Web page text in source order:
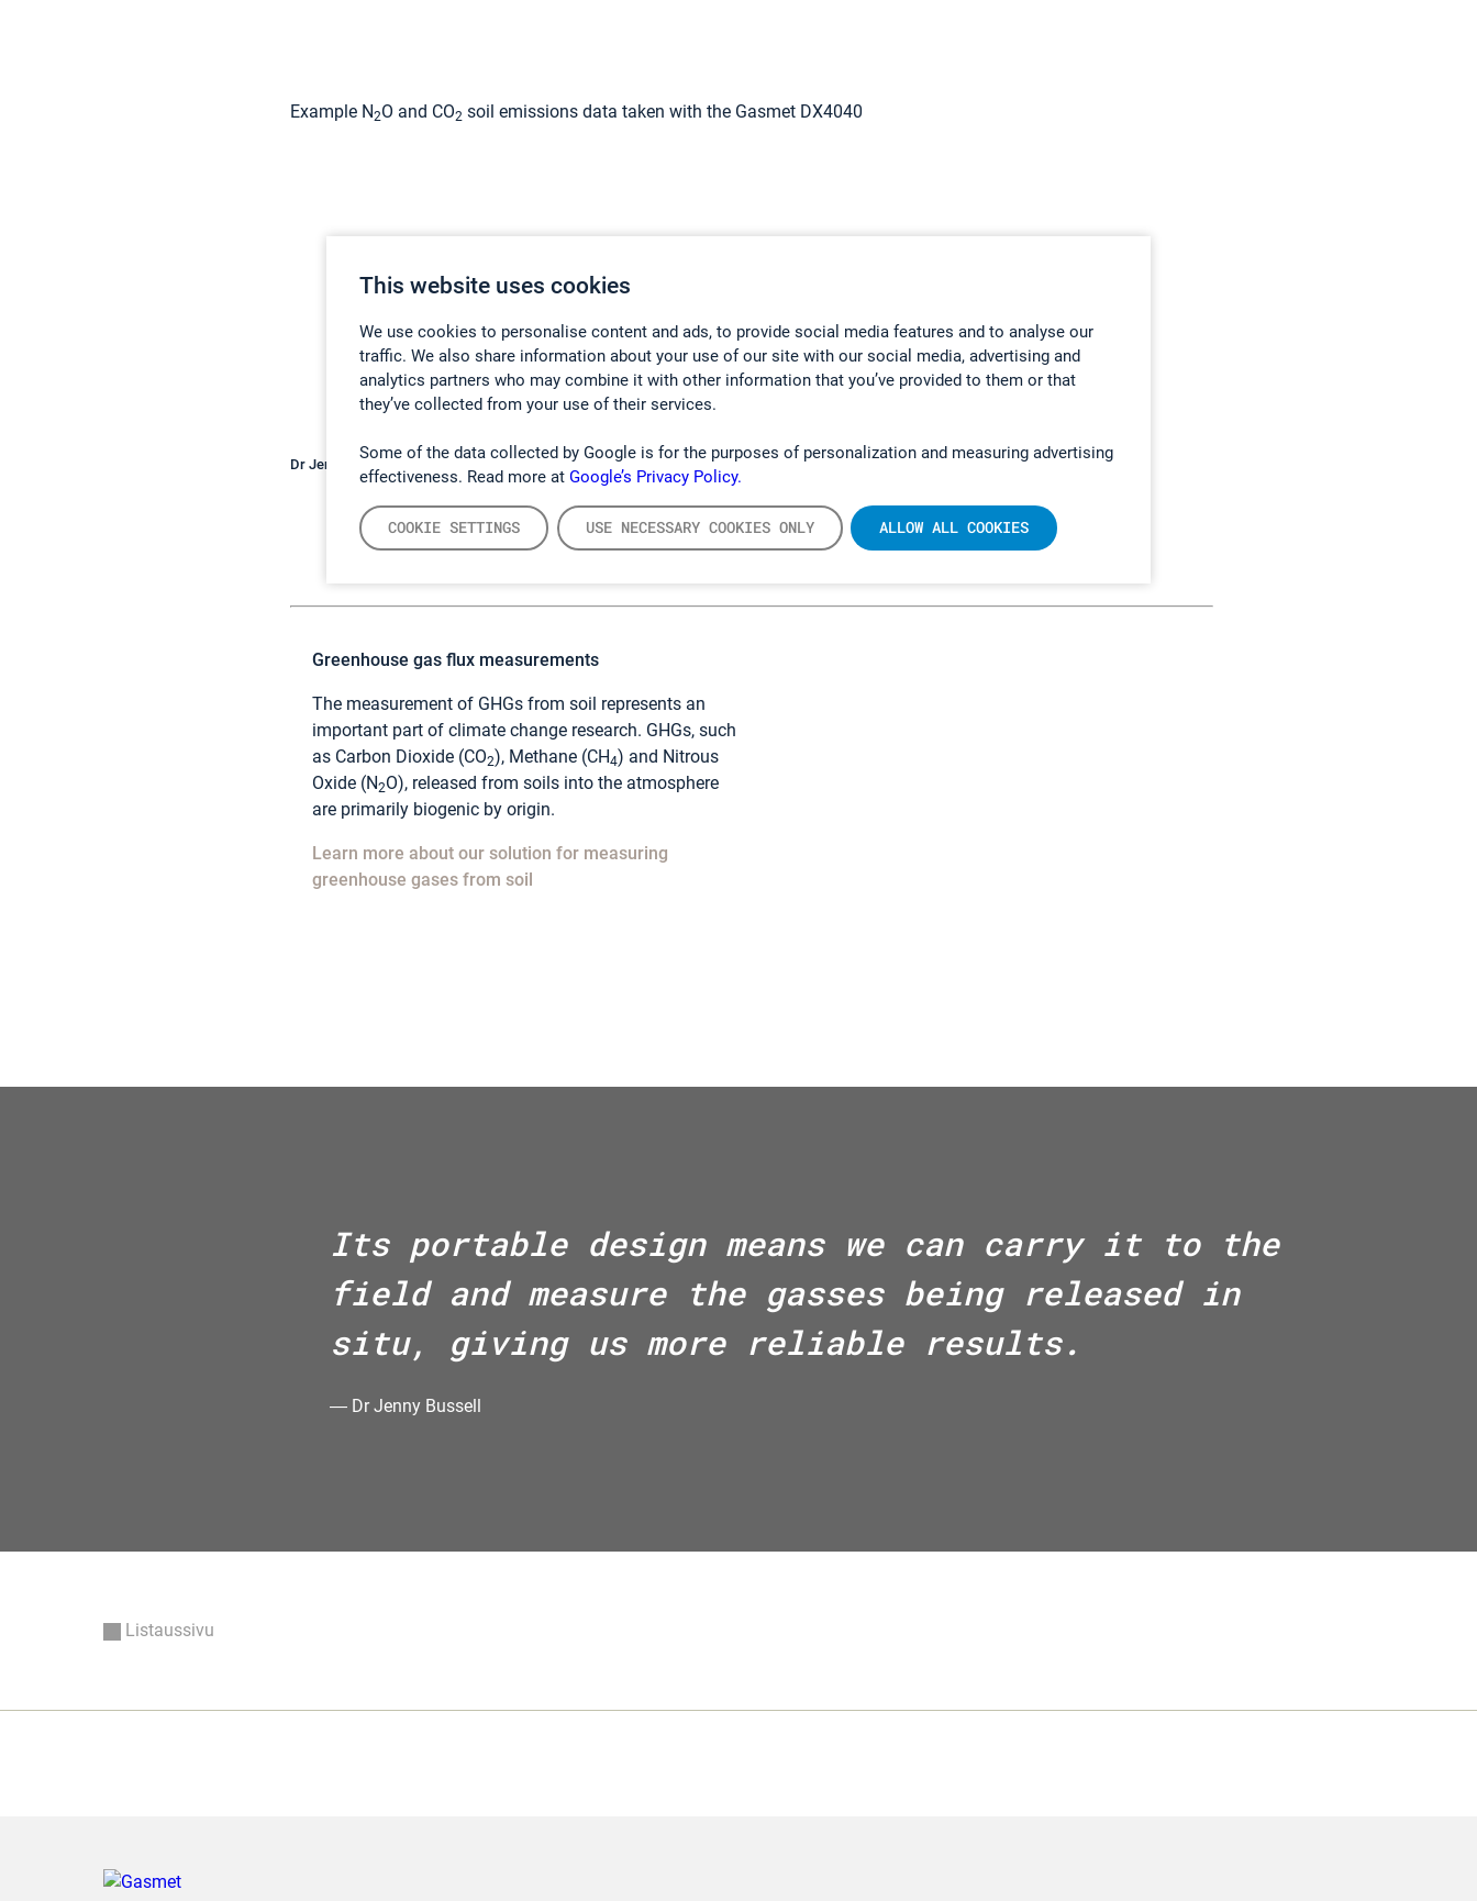
This website uses cookies
We use cookies to personalise content and ads, to provide social media features and to analyse our
traffic. We also share information about your use of our site with our social media, advertising and
analytics partners who may combine it with other information that you’ve provided to them or that
they’ve collected from your use of their services.
Some of the data collected by Google is for the purposes of personalization and measuring advertising
effectiveness. Read more at Google’s Privacy Policy.
COOKIE SETTINGS USE NECESSARY COOKIES ONLY ALLOW ALL COOKIES
Example N2O and CO2 soil emissions data taken with the Gasmet DX4040
Dr Jenny Bussell measuring soil GHGs with the Gasmet DX4040
Greenhouse gas flux measurements
The measurement of GHGs from soil represents an
important part of climate change research. GHGs, such
as Carbon Dioxide (CO2), Methane (CH4) and Nitrous
Oxide (N2O), released from soils into the atmosphere
are primarily biogenic by origin.
Learn more about our solution for measuring
greenhouse gases from soil
Its portable design means we can carry it to the
field and measure the gasses being released in
situ, giving us more reliable results.
― Dr Jenny Bussell
Listaussivu